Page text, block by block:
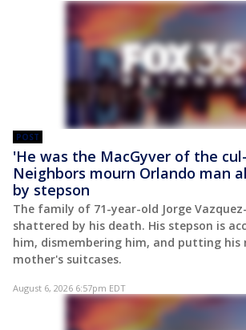
POST
'He was the MacGyver of the
Neighbors mourn Orlando man
by stepson
The family of 71-year-old Jorge
shattered by his death. His stepson is
him, dismembering him, and putting his
mother's suitcases.
August 6, 2026 6:57pm EDT